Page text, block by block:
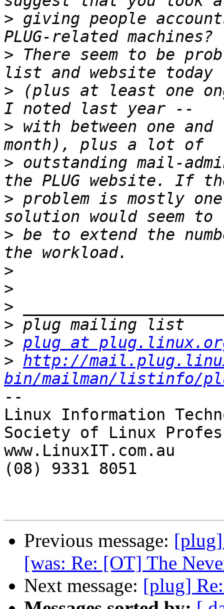
> giving people
> There seem to be
> (plus at least one
> with between one
> outstanding mail-
> problem is mostly
> be to extend the
>
>
>
>
> plug at
> http://
bin/mailman/listinfo/
--
Linux Information
Society of Linux
www.LinuxIT.com.au
(08) 9331 8051
Previous message:
[was: Re: [OT] The
Next message: [plug]